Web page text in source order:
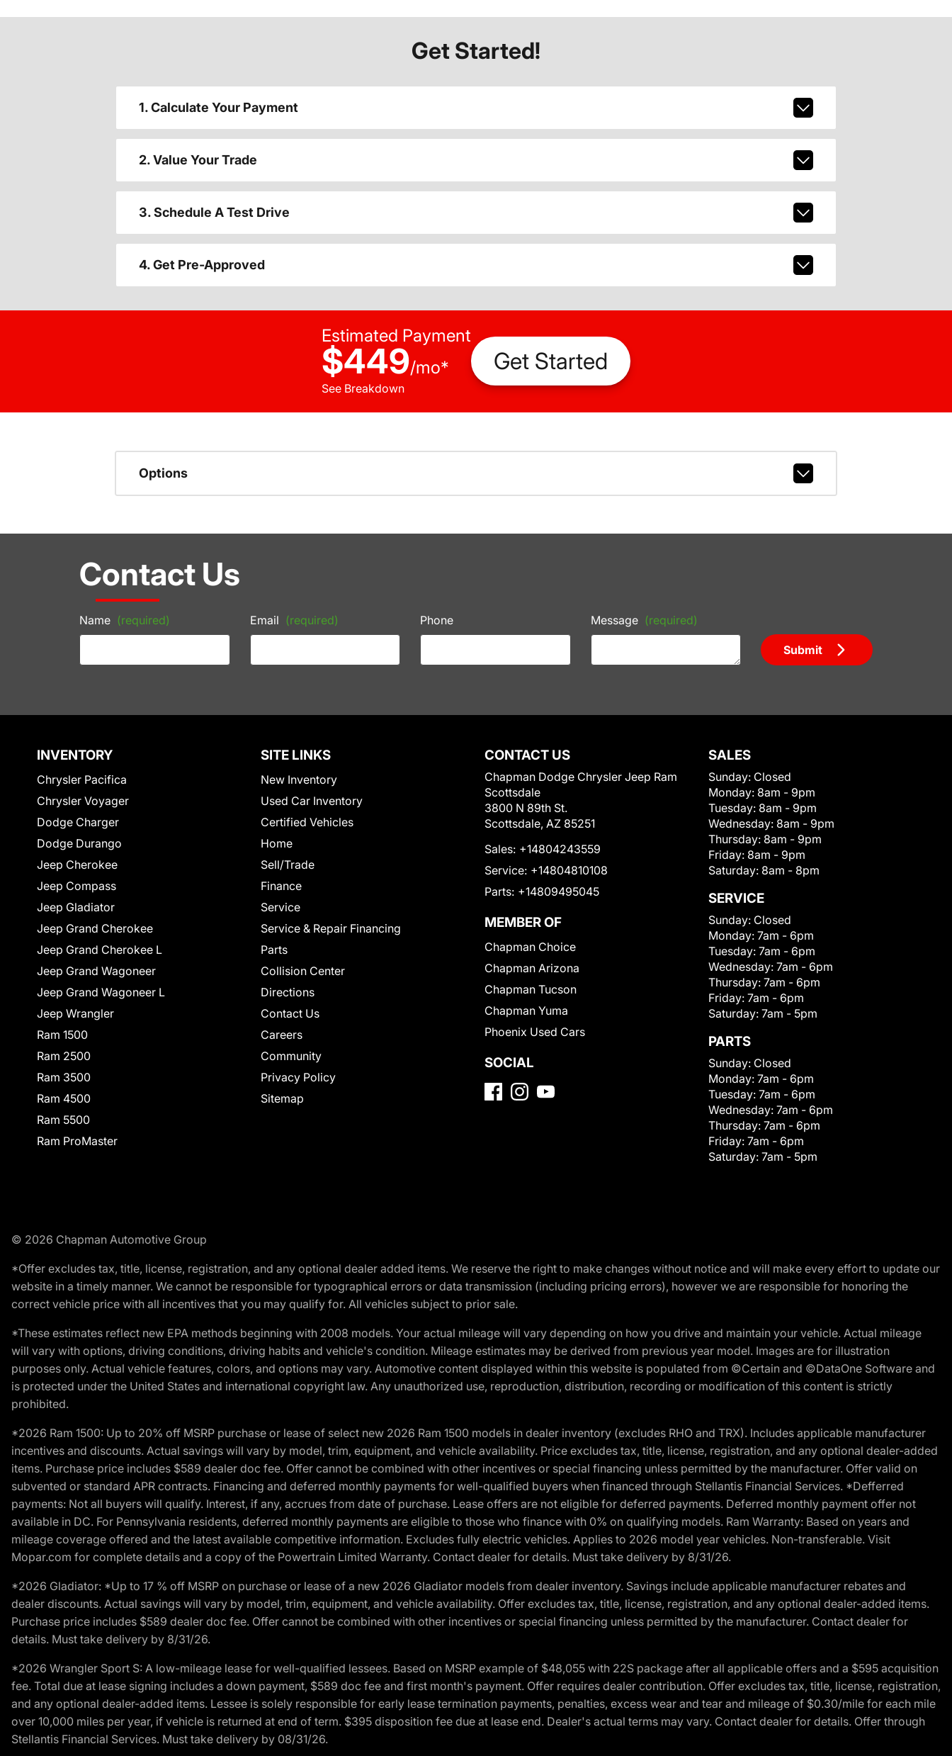
Get Started!
1. Calculate Your Payment
2. Value Your Trade
3. Schedule A Test Drive
4. Get Pre-Approved
Estimated Payment
$449/mo*
See Breakdown
Get Started
Options
Contact Us
Name (required) Email (required) Phone Message (required)
Submit
INVENTORY
Chrysler Pacifica
Chrysler Voyager
Dodge Charger
Dodge Durango
Jeep Cherokee
Jeep Compass
Jeep Gladiator
Jeep Grand Cherokee
Jeep Grand Cherokee L
Jeep Grand Wagoneer
Jeep Grand Wagoneer L
Jeep Wrangler
Ram 1500
Ram 2500
Ram 3500
Ram 4500
Ram 5500
Ram ProMaster
SITE LINKS
New Inventory
Used Car Inventory
Certified Vehicles
Home
Sell/Trade
Finance
Service
Service & Repair Financing
Parts
Collision Center
Directions
Contact Us
Careers
Community
Privacy Policy
Sitemap
CONTACT US
Chapman Dodge Chrysler Jeep Ram
Scottsdale
3800 N 89th St.
Scottsdale, AZ 85251
Sales: +14804243559
Service: +14804810108
Parts: +14809495045
MEMBER OF
Chapman Choice
Chapman Arizona
Chapman Tucson
Chapman Yuma
Phoenix Used Cars
SOCIAL
SALES
Sunday: Closed
Monday: 8am - 9pm
Tuesday: 8am - 9pm
Wednesday: 8am - 9pm
Thursday: 8am - 9pm
Friday: 8am - 9pm
Saturday: 8am - 8pm
SERVICE
Sunday: Closed
Monday: 7am - 6pm
Tuesday: 7am - 6pm
Wednesday: 7am - 6pm
Thursday: 7am - 6pm
Friday: 7am - 6pm
Saturday: 7am - 5pm
PARTS
Sunday: Closed
Monday: 7am - 6pm
Tuesday: 7am - 6pm
Wednesday: 7am - 6pm
Thursday: 7am - 6pm
Friday: 7am - 6pm
Saturday: 7am - 5pm
© 2026 Chapman Automotive Group
*Offer excludes tax, title, license, registration, and any optional dealer added items. We reserve the right to make changes without notice and will make every effort to update our
website in a timely manner. We cannot be responsible for typographical errors or data transmission (including pricing errors), however we are responsible for honoring the
correct vehicle price with all incentives that you may qualify for. All vehicles subject to prior sale.
*These estimates reflect new EPA methods beginning with 2008 models. Your actual mileage will vary depending on how you drive and maintain your vehicle. Actual mileage
will vary with options, driving conditions, driving habits and vehicle's condition. Mileage estimates may be derived from previous year model. Images are for illustration
purposes only. Actual vehicle features, colors, and options may vary. Automotive content displayed within this website is populated from ©Certain and ©DataOne Software and
is protected under the United States and international copyright law. Any unauthorized use, reproduction, distribution, recording or modification of this content is strictly
prohibited.
*2026 Ram 1500: Up to 20% off MSRP purchase or lease of select new 2026 Ram 1500 models in dealer inventory (excludes RHO and TRX). Includes applicable manufacturer
incentives and discounts. Actual savings will vary by model, trim, equipment, and vehicle availability. Price excludes tax, title, license, registration, and any optional dealer-added
items. Purchase price includes $589 dealer doc fee. Offer cannot be combined with other incentives or special financing unless permitted by the manufacturer. Offer valid on
subvented or standard APR contracts. Financing and deferred monthly payments for well-qualified buyers when financed through Stellantis Financial Services. *Defferred
payments: Not all buyers will qualify. Interest, if any, accrues from date of purchase. Lease offers are not eligible for deferred payments. Deferred monthly payment offer not
available in DC. For Pennsylvania residents, deferred monthly payments are eligible to those who finance with 0% on qualifying models. Ram Warranty: Based on years and
mileage coverage offered and the latest available competitive information. Excludes fully electric vehicles. Applies to 2026 model year vehicles. Non-transferable. Visit
Mopar.com for complete details and a copy of the Powertrain Limited Warranty. Contact dealer for details. Must take delivery by 8/31/26.
*2026 Gladiator: *Up to 17 % off MSRP on purchase or lease of a new 2026 Gladiator models from dealer inventory. Savings include applicable manufacturer rebates and
dealer discounts. Actual savings will vary by model, trim, equipment, and vehicle availability. Offer excludes tax, title, license, registration, and any optional dealer-added items.
Purchase price includes $589 dealer doc fee. Offer cannot be combined with other incentives or special financing unless permitted by the manufacturer. Contact dealer for
details. Must take delivery by 8/31/26.
*2026 Wrangler Sport S: A low-mileage lease for well-qualified lessees. Based on MSRP example of $48,055 with 22S package after all applicable offers and a $595 acquisition
fee. Total due at lease signing includes a down payment, $589 doc fee and first month's payment. Offer requires dealer contribution. Offer excludes tax, title, license, registration,
and any optional dealer-added items. Lessee is solely responsible for early lease termination payments, penalties, excess wear and tear and mileage of $0.30/mile for each mile
over 10,000 miles per year, if vehicle is returned at end of term. $395 disposition fee due at lease end. Dealer's actual terms may vary. Contact dealer for details. Offer through
Stellantis Financial Services. Must take delivery by 08/31/26.